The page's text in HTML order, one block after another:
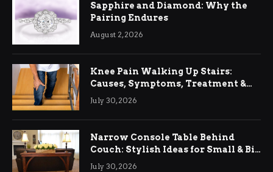
Sapphire and Diamond: Why the
Pairing Endures
August 2, 2026
Knee Pain Walking Up Stairs:
Causes, Symptoms, Treatment &
Relief
July 30, 2026
Narrow Console Table Behind
Couch: Stylish Ideas for Small & Big
Living Rooms
July 30, 2026